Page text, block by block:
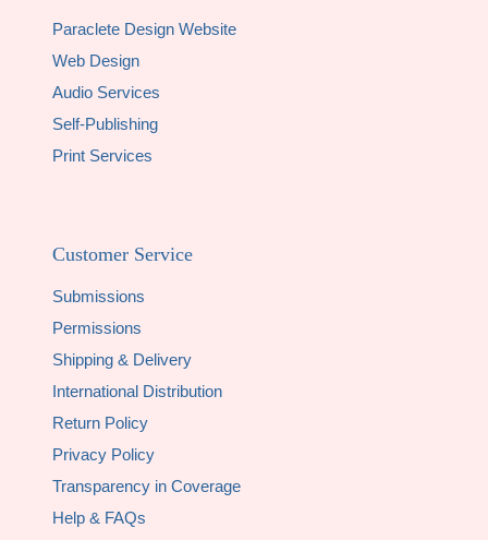
Paraclete Design Website
Web Design
Audio Services
Self-Publishing
Print Services
Customer Service
Submissions
Permissions
Shipping & Delivery
International Distribution
Return Policy
Privacy Policy
Transparency in Coverage
Help & FAQs